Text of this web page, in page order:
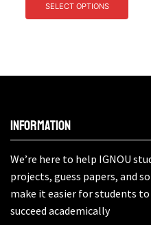
SELECT OPTIONS
Information
We’re here to help IGNOU
projects, guess papers, and
make it easier for students
succeed academically